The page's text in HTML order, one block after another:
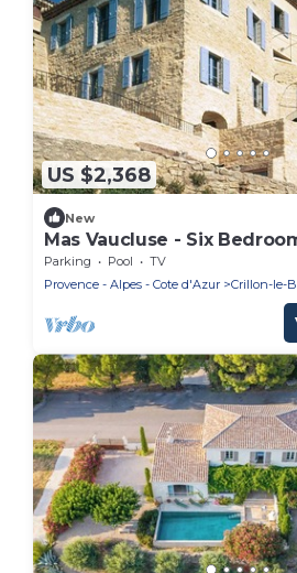
US $2,368
New
Mas Vaucluse - Six
Parking Pool
TV
Provence - Alpes - Cote d'Azur
Crillon-le-